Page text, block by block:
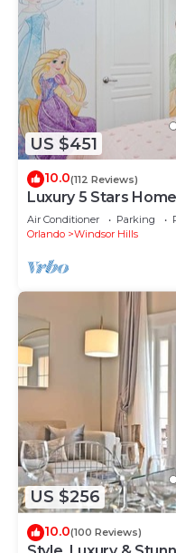
US $451
10.0(112 Reviews)
Luxury 5 Stars
Themed Rooms,
Air Conditioner Parking
Orlando
Windsor Hills
US $256
10.0(100 Reviews)